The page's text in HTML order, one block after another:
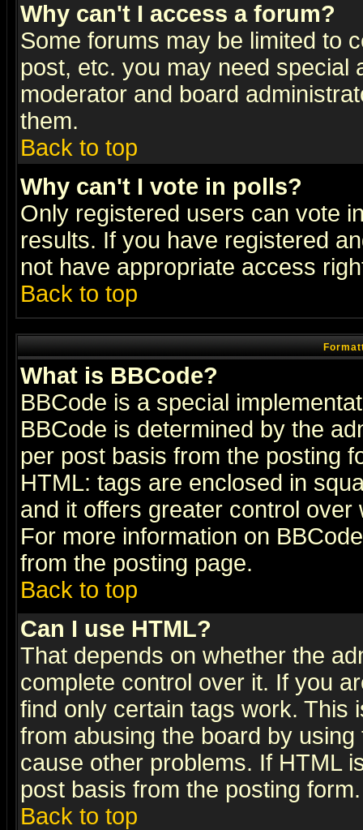
Why can't I access a forum?
Some forums may be limited to
post, etc. you may need special
moderator and board
them.
Back to top
Why can't I vote in polls?
Only registered users can vote
results. If you have registered
not have appropriate access
Back to top
What is BBCode?
BBCode is a special
BBCode is determined by the
per post basis from the posting
HTML: tags are enclosed in
and it offers greater control
For more information on
from the posting page.
Back to top
Can I use HTML?
That depends on whether the
complete control over it. If you
find only certain tags work. This
from abusing the board by
cause other problems. If HTML
post basis from the posting form.
Back to top